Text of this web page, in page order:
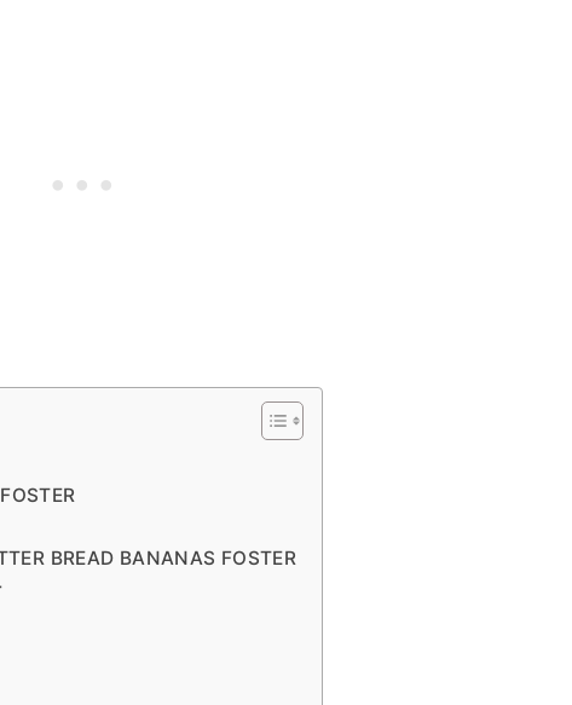
BREAD BANANAS FOSTER